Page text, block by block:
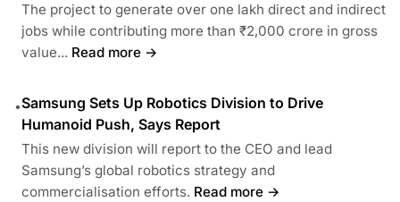
The project to generate over one lakh direct and indirect
jobs while contributing more than ₹2,000 crore in gross
value... Read more →
•Samsung Sets Up Robotics Division to Drive
Humanoid Push, Says Report
This new division will report to the CEO and lead
Samsung’s global robotics strategy and
commercialisation efforts. Read more →